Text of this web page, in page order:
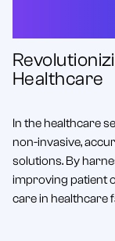
Healthcare
In the healthcare
non-invasive,
solutions. By
improving patient
care in healthcare